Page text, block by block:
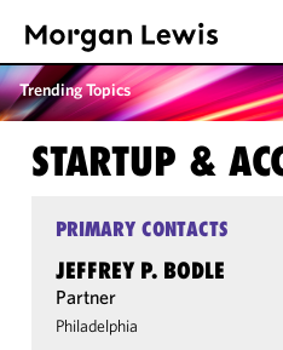
Trending Topics
STARTUP &
PRIMARY CONTACTS
JEFFREY P. BODLE
Partner
Philadelphia